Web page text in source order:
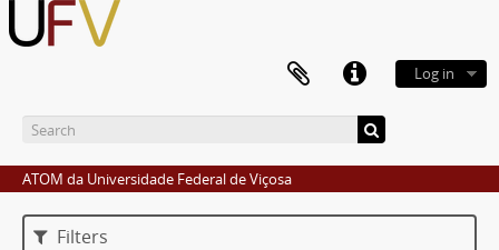
Log in
ATOM da Universidade Federal de Viçosa
Filters